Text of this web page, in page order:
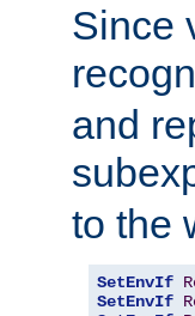
Since
and
to the
SetEnvIf
SetEnvIf